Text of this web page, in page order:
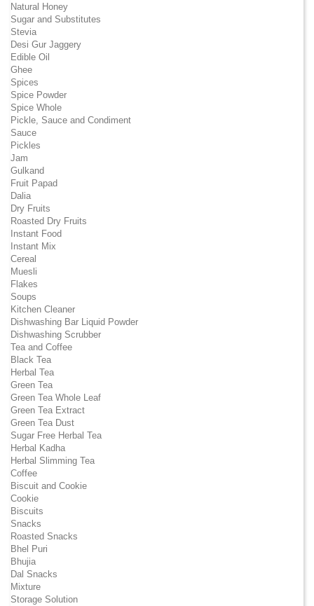
Natural Honey
Sugar and Substitutes
Stevia
Desi Gur Jaggery
Edible Oil
Ghee
Spices
Spice Powder
Spice Whole
Pickle, Sauce and Condiment
Sauce
Pickles
Jam
Gulkand
Fruit Papad
Dalia
Dry Fruits
Roasted Dry Fruits
Instant Food
Instant Mix
Cereal
Muesli
Flakes
Soups
Kitchen Cleaner
Dishwashing Bar Liquid Powder
Dishwashing Scrubber
Tea and Coffee
Black Tea
Herbal Tea
Green Tea
Green Tea Whole Leaf
Green Tea Extract
Green Tea Dust
Sugar Free Herbal Tea
Herbal Kadha
Herbal Slimming Tea
Coffee
Biscuit and Cookie
Cookie
Biscuits
Snacks
Roasted Snacks
Bhel Puri
Bhujia
Dal Snacks
Mixture
Storage Solution